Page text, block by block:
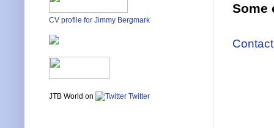
Some
CV profile for Jimmy Bergmark
JTB World on Twitter